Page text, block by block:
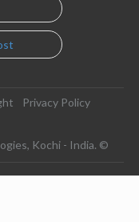
Privacy Policy
Kochi - India. ©